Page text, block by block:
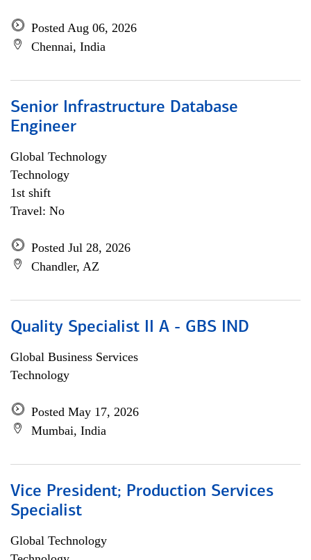
Posted Aug 06, 2026
Chennai, India
Senior Infrastructure Database
Engineer
Global Technology
Technology
1st shift
Travel: No
Posted Jul 28, 2026
Chandler, AZ
Quality Specialist II A - GBS IND
Global Business Services
Technology
Posted May 17, 2026
Mumbai, India
Vice President; Production Services
Specialist
Global Technology